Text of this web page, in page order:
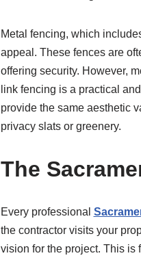
Metal fencing, which
appeal. These fences are
offering security. However,
link fencing is a practical
provide the same aesthetic
privacy slats or greenery.
The
Every professional
the contractor visits your
vision for the project. This is